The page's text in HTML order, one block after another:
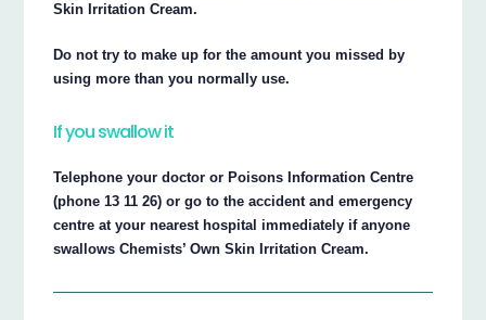
Skin Irritation Cream.
Do not try to make up for the amount you missed by
using more than you normally use.
If you swallow it
Telephone your doctor or Poisons Information Centre
(phone 13 11 26) or go to the accident and emergency
centre at your nearest hospital immediately if anyone
swallows Chemists’ Own Skin Irritation Cream.